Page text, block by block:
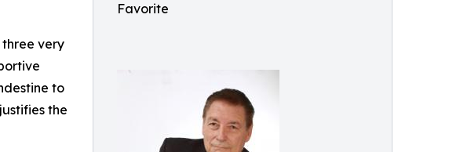
Favorite
very
to
the